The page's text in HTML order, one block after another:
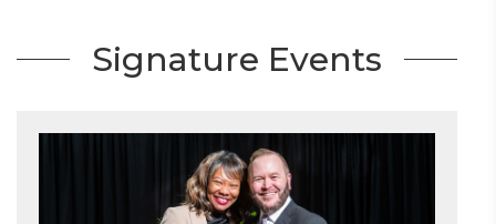
Signature Events